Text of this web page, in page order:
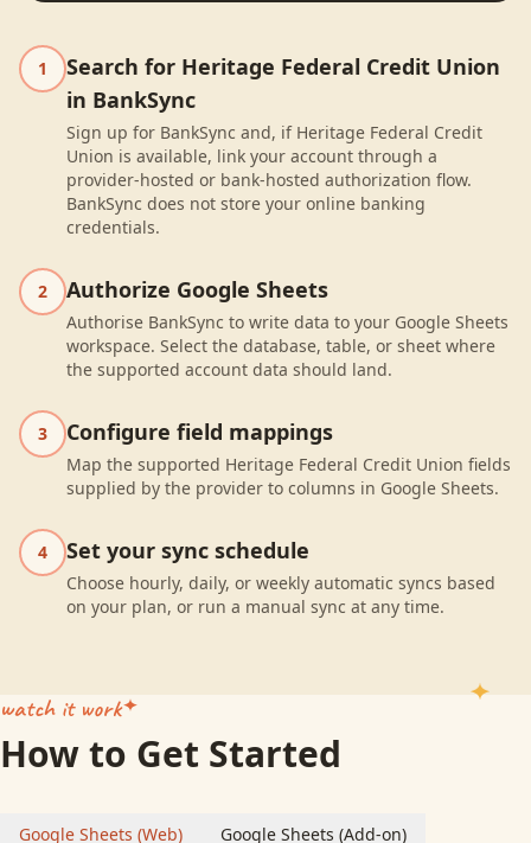
1
Search for Heritage Federal Credit Union
in BankSync
Sign up for BankSync and, if Heritage Federal Credit
Union is available, link your account through a
provider-hosted or bank-hosted authorization flow.
BankSync does not store your online banking
credentials.
2 Authorize Google Sheets
Authorise BankSync to write data to your Google Sheets
workspace. Select the database, table, or sheet where
the supported account data should land.
3 Configure field mappings
Map the supported Heritage Federal Credit Union fields
supplied by the provider to columns in Google Sheets.
4 Set your sync schedule
Choose hourly, daily, or weekly automatic syncs based
on your plan, or run a manual sync at any time.
watch it work
How to Get Started
Google Sheets (Web) Google Sheets (Add-on)